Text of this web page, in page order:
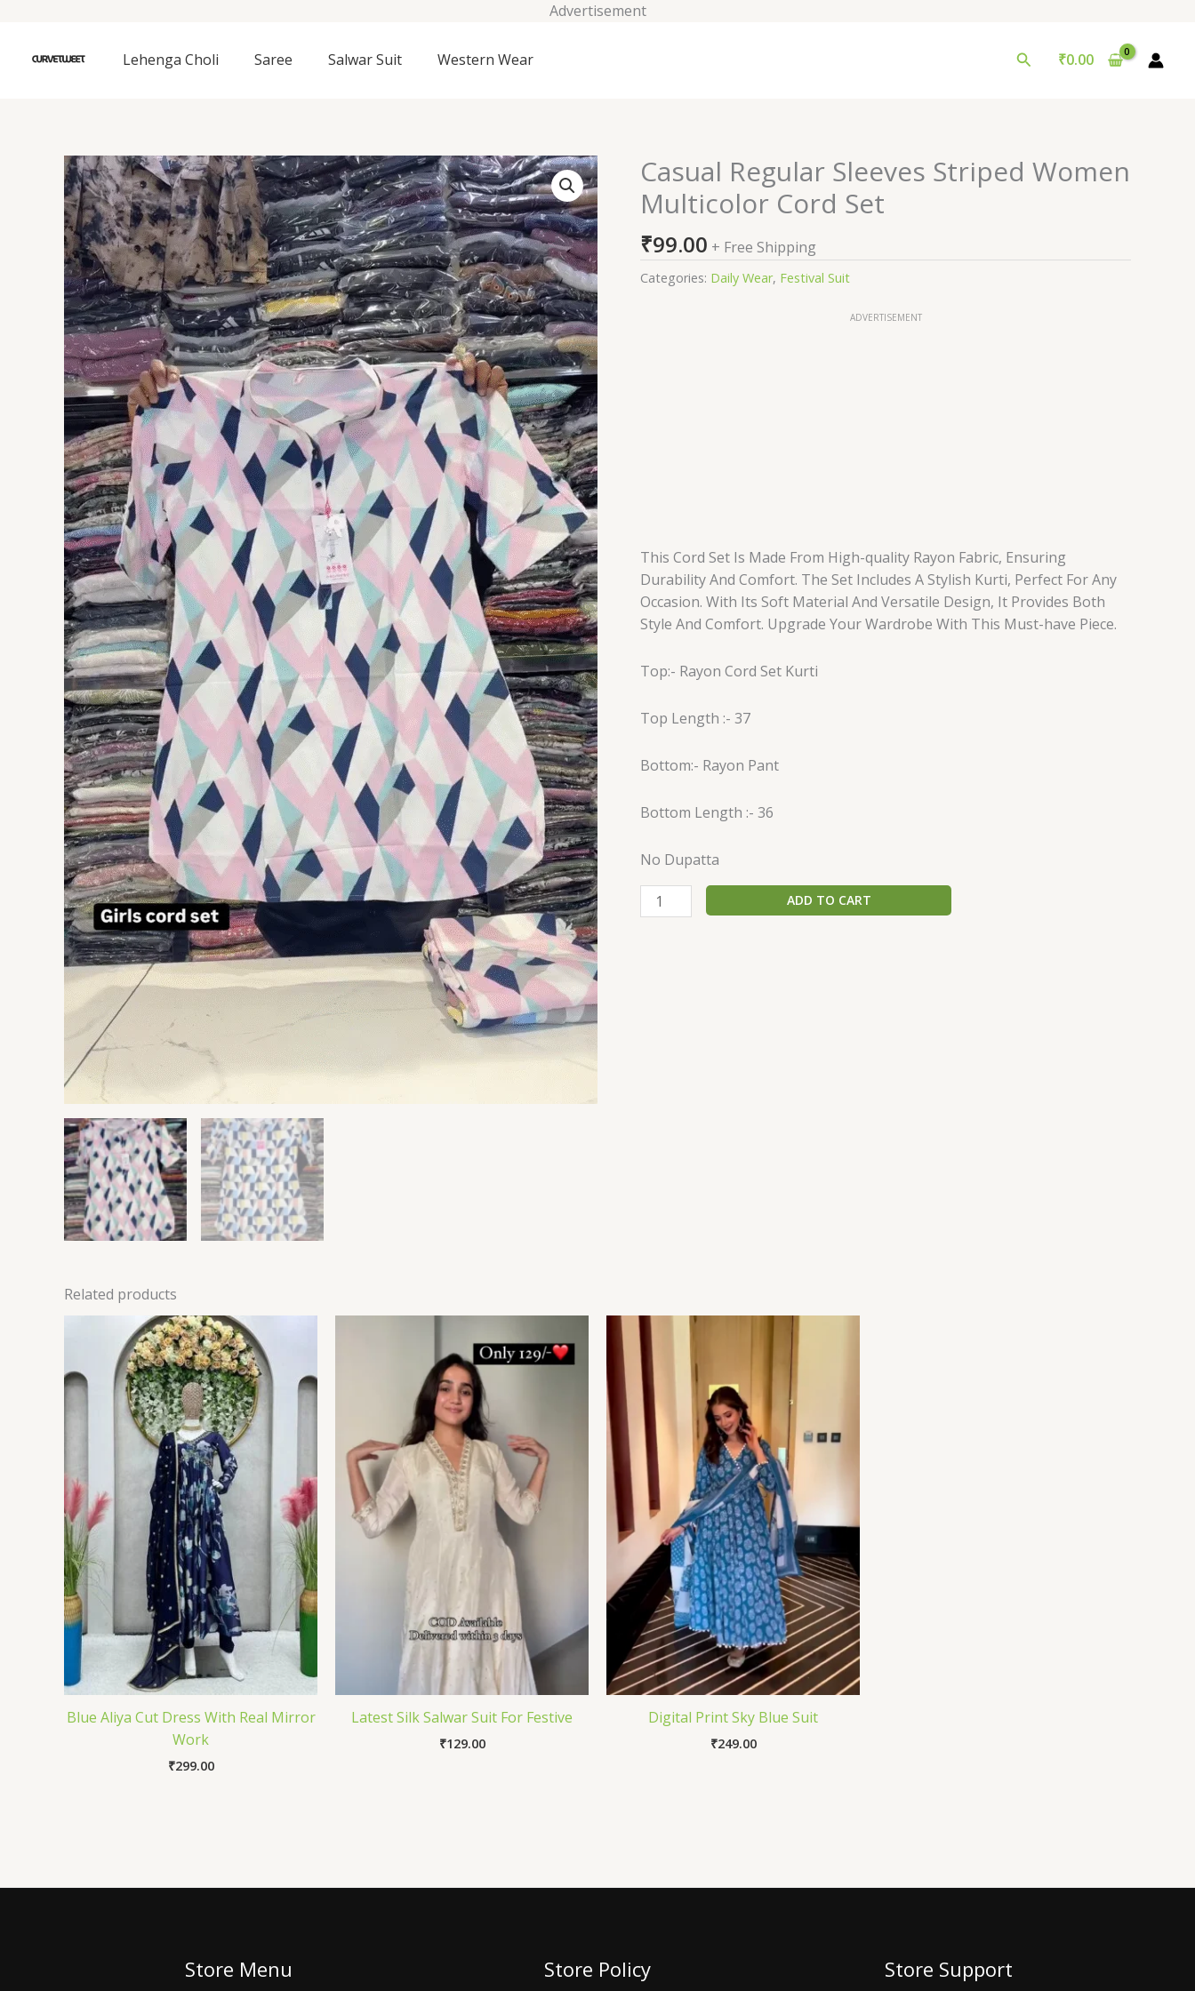
Advertisement
content
Lehenga Choli Saree Salwar Suit Western Wear Search
₹0.00
Casual Regular Sleeves Striped Women
Multicolor Cord Set
₹99.00 + Free Shipping
Categories: Daily Wear, Festival Suit
ADVERTISEMENT
This Cord Set Is Made From High-quality Rayon Fabric, Ensuring
Durability And Comfort. The Set Includes A Stylish Kurti, Perfect For Any
Occasion. With Its Soft Material And Versatile Design, It Provides Both
Style And Comfort. Upgrade Your Wardrobe With This Must-have Piece.
Top:- Rayon Cord Set Kurti
Top Length :- 37
Bottom:- Rayon Pant
Bottom Length :- 36
No Dupatta
Casual
Regular
Sleeves
Striped
Women
Multicolor
ADD TO CART
Related products
Blue Aliya Cut Dress With Real Mirror
Work
₹299.00
Latest Silk Salwar Suit For Festive
₹129.00
Digital Print Sky Blue Suit
₹249.00
Store Menu Store Policy Store Support